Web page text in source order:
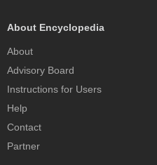
About Encyclopedia
About
Advisory Board
Instructions for Users
Help
Contact
Partner